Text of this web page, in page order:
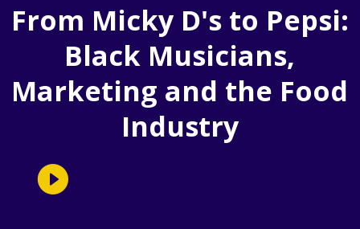
From Micky D's to Pepsi:
Black Musicians,
Marketing and the Food
Industry